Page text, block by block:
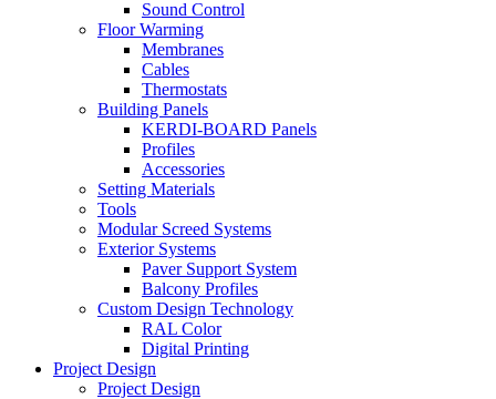
Sound Control
Floor Warming
Membranes
Cables
Thermostats
Building Panels
KERDI-BOARD Panels
Profiles
Accessories
Setting Materials
Tools
Modular Screed Systems
Exterior Systems
Paver Support System
Balcony Profiles
Custom Design Technology
RAL Color
Digital Printing
Project Design
Project Design